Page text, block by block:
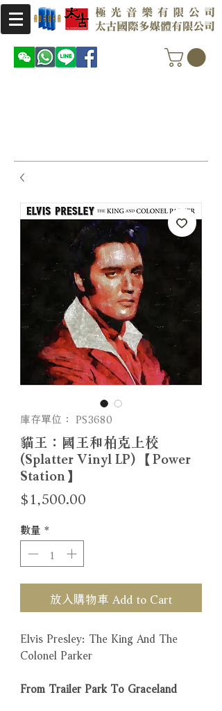
庫存單位： PS3680
貓王：國王和柏克上校
(Splatter Vinyl LP) 【Power
Station】
$1,500.00
數量 *
放入購物車 Add to Cart
Elvis Presley: The King And The
Colonel Parker
From Trailer Park To Graceland